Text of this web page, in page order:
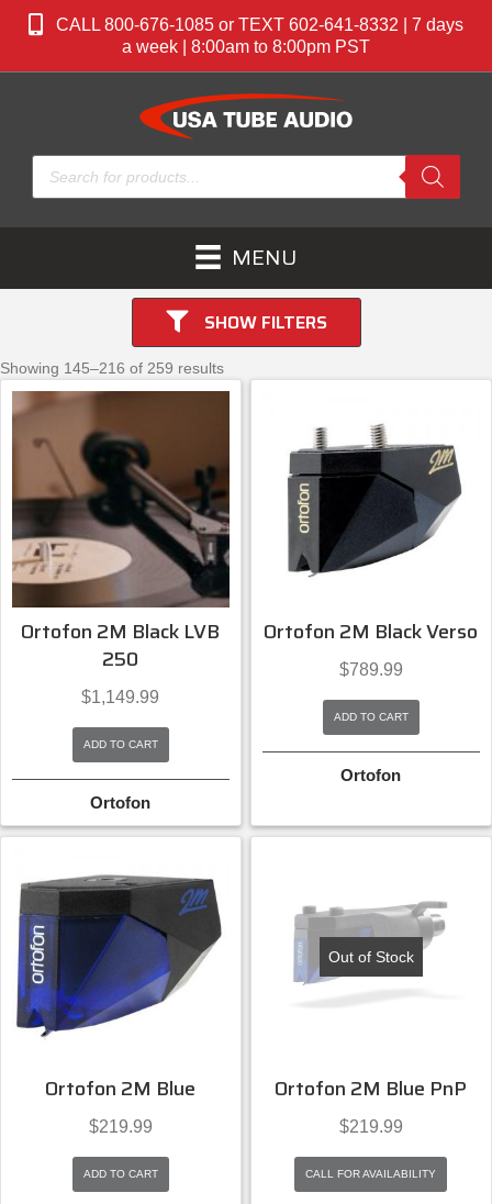
CALL 800-676-1085 or TEXT 602-641-8332 | 7 days
a week | 8:00am to 8:00pm PST
Products
search
MENU
SHOW FILTERS
Showing 145–216 of 259 results
Ortofon 2M Black LVB
250
$1,149.99
ADD TO CART
Ortofon
Ortofon 2M Black Verso
$789.99
ADD TO CART
Ortofon
Ortofon 2M Blue
$219.99
ADD TO CART
Out of Stock
Ortofon 2M Blue PnP
$219.99
CALL FOR AVAILABILITY